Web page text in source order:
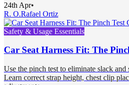
24th Apr•
R. O.Rafael Ortiz
Safety & Usage Essentials
Car Seat Harness Fit: The
Use the pinch test to eliminate slack and
Learn correct strap height, chest clip